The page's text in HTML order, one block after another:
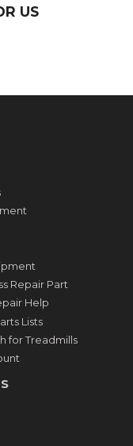
US
Repair Part
Help
Lists
for Treadmills